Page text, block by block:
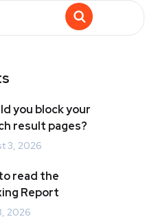
you block your
result pages?
3, 2026
read the
Report
2026